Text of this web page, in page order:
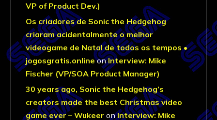
VP of Product Dev.)
Os criadores de Sonic the Hedgehog
criaram acidentalmente o melhor
videogame de Natal de todos os tempos •
jogosgratis.onlineonInterview: Mike
Fischer (VP/SOA Product Manager)
30 years ago, Sonic the Hedgehog’s
creators made the best Christmas video
game ever – Wukeer onInterview: Mike